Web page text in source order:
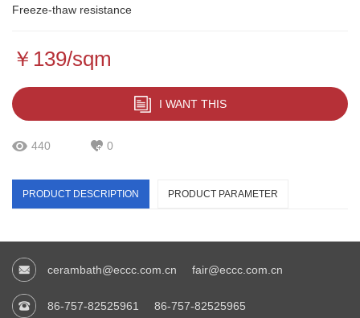
Freeze-thaw resistance
￥139/sqm
I WANT THIS
440 0
PRODUCT DESCRIPTION PRODUCT PARAMETER
cerambath@eccc.com.cn fair@eccc.com.cn
86-757-82525961 86-757-82525965